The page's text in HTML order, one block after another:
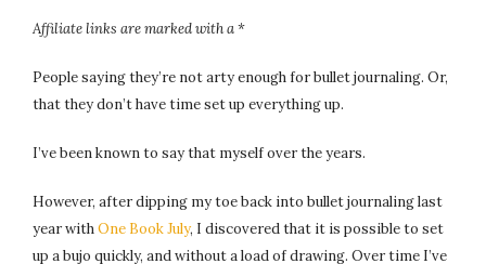
Affiliate links are marked with a *
People saying they’re not arty enough for bullet journaling. Or,
that they don’t have time set up everything up.
I’ve been known to say that myself over the years.
However, after dipping my toe back into bullet journaling last
year withOne Book July, I discovered that it is possible to set
up a bujo quickly, and without a load of drawing. Over time I’ve